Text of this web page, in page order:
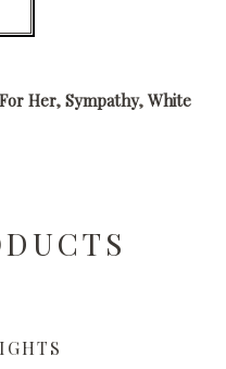
For Her, Sympathy, White